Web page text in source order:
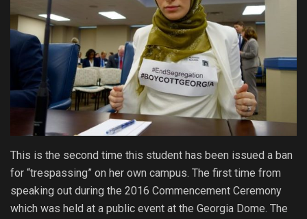
This is the second time this student has been issued a ban
for “trespassing” on her own campus. The first time from
speaking out during the 2016 Commencement Ceremony
which was held at a public event at the Georgia Dome. The